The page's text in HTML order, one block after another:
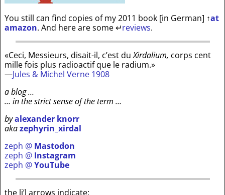
You still can find copies of my 2011 book [in German] ↑at
amazon. And here are some↵reviews.
«Ceci, Messieurs, disait-il, c’est duXirdalium, corps cent
mille fois plus radioactif que le radium.»
—Jules & Michel Verne 1908
a blog …
… in the strict sense of the term …
byalexander knorr
akazephyrin_xirdal
zeph @ Mastodon
zeph @ Instagram
zeph @YouTube
the li’l arrows indicate: